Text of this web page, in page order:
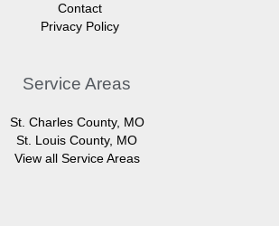
Contact
Privacy Policy
Service Areas
St. Charles County, MO
St. Louis County, MO
View all Service Areas